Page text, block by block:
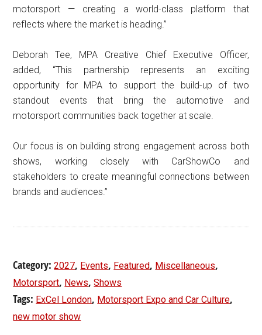
motorsport — creating a world-class platform that
reflects where the market is heading.”
Deborah Tee, MPA Creative Chief Executive Officer,
added, “This partnership represents an exciting
opportunity for MPA to support the build-up of two
standout events that bring the automotive and
motorsport communities back together at scale.
Our focus is on building strong engagement across both
shows, working closely with CarShowCo and
stakeholders to create meaningful connections between
brands and audiences.”
Category:2027, Events, Featured, Miscellaneous,
Motorsport, News,Shows
Tags: ExCel London, Motorsport Expo and Car Culture,
new motor show